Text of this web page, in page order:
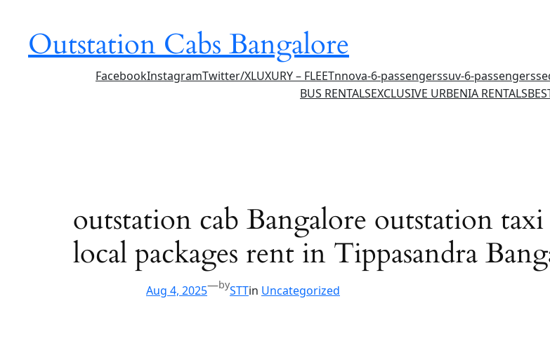
contentOutstation Cabs Bangalore
FacebookInstagramTwitter/XLUXURY – FLEETnnova-6-passengerssuv-6-passengers
BUS RENTALSEXCLUSIVE URBENIA RENTALS
outstation cab Bangalore outstation
local packages rent in Tippasandra
Aug 4, 2025—bySTTin Uncategorized